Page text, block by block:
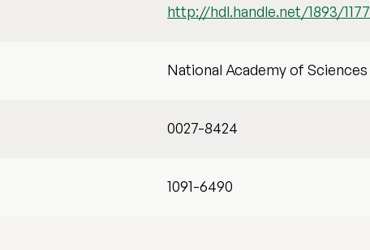
http://hdl.handle.net/1893/1177
National Academy of Sciences
0027-8424
1091-6490